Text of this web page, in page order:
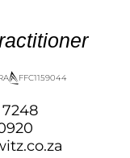
FFC1159044
7248